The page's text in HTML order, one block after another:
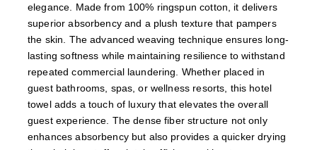
elegance. Made from 100% ringspun cotton, it delivers
superior absorbency and a plush texture that pampers
the skin. The advanced weaving technique ensures long-
lasting softness while maintaining resilience to withstand
repeated commercial laundering. Whether placed in
guest bathrooms, spas, or wellness resorts, this hotel
towel adds a touch of luxury that elevates the overall
guest experience. The dense fiber structure not only
enhances absorbency but also provides a quicker drying